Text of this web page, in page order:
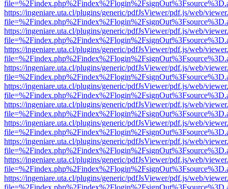
https://ingeniare.uta.cl/plugins/generic/pdfJsViewer/pdf.js/web/
https://ingeniare.uta.cl/plugins/generic/pdfJsViewer/pdf.js/web/
https://ingeniare.uta.cl/plugins/generic/pdfJsViewer/pdf.js/web/
https://ingeniare.uta.cl/plugins/generic/pdfJsViewer/pdf.js/web/
https://ingeniare.uta.cl/plugins/generic/pdfJsViewer/pdf.js/web/
https://ingeniare.uta.cl/plugins/generic/pdfJsViewer/pdf.js/web/
https://ingeniare.uta.cl/plugins/generic/pdfJsViewer/pdf.js/web/
https://ingeniare.uta.cl/plugins/generic/pdfJsViewer/pdf.js/web/
https://ingeniare.uta.cl/plugins/generic/pdfJsViewer/pdf.js/web/
https://ingeniare.uta.cl/plugins/generic/pdfJsViewer/pdf.js/web/